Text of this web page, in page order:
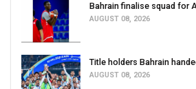
Bahrain finalise squad for
AUGUST 08, 2026
Title holders Bahrain
AUGUST 08, 2026